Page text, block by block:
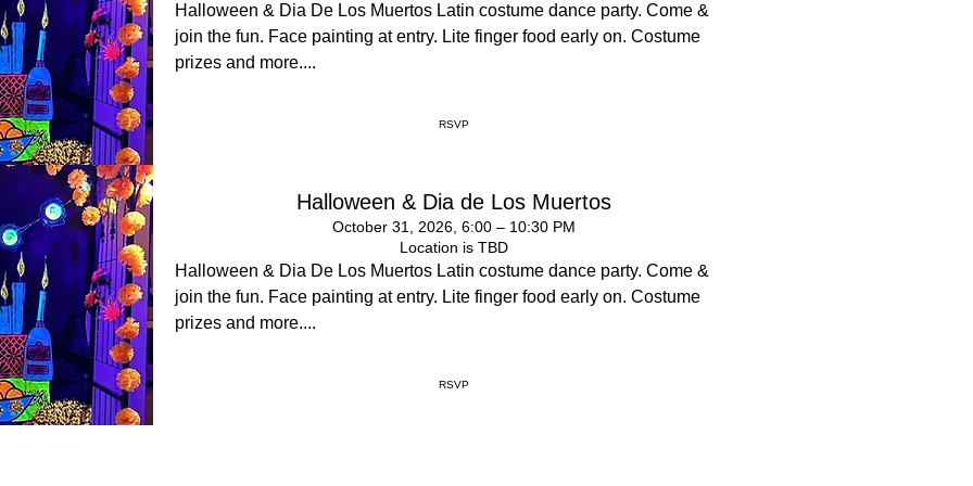
Halloween & Dia De Los Muertos Latin costume dance party. Come &
join the fun. Face painting at entry. Lite finger food early on. Costume
prizes and more....
RSVP
Halloween & Dia de Los Muertos
October 31, 2026, 6:00 – 10:30 PM
Location is TBD
Halloween & Dia De Los Muertos Latin costume dance party. Come &
join the fun. Face painting at entry. Lite finger food early on. Costume
prizes and more....
RSVP